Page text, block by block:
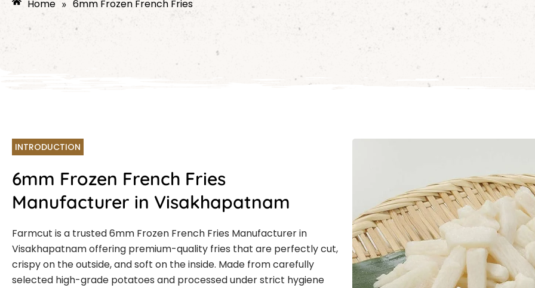
Home » 6mm Frozen French Fries
INTRODUCTION
6mm Frozen French Fries
Manufacturer in Visakhapatnam
Farmcut is a trusted 6mm Frozen French Fries Manufacturer in
Visakhapatnam offering premium-quality fries that are perfectly cut,
crispy on the outside, and soft on the inside. Made from carefully
selected high-grade potatoes and processed under strict hygiene